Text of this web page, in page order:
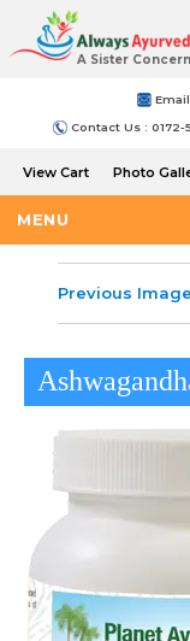
A Sister
Contact Us : 0172-
View Cart Photo
MENU
Previous Image